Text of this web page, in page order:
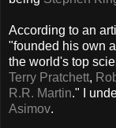
According to an
"founded his own
the world's top
Terry Pratchett,
R.R. Martin." I
Asimov.